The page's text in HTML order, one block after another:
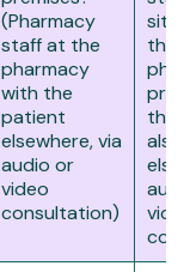
(Pharmacy
staff at the
pharmacy
with the
patient
elsewhere, via
audio or
video
consultation)
site,
the
the
also